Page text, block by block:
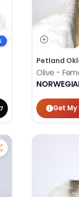
Petland
Olive -
Get